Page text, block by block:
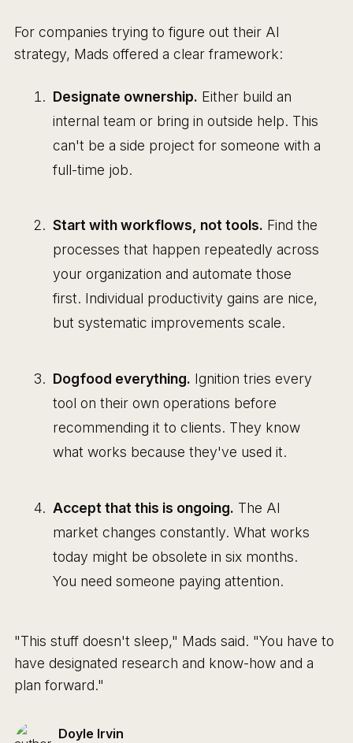
For companies trying to figure out their AI
strategy, Mads offered a clear framework:
Designate ownership. Either build an
internal team or bring in outside help. This
can't be a side project for someone with a
full-time job.
Start with workflows, not tools. Find the
processes that happen repeatedly across
your organization and automate those
first. Individual productivity gains are nice,
but systematic improvements scale.
Dogfood everything. Ignition tries every
tool on their own operations before
recommending it to clients. They know
what works because they've used it.
Accept that this is ongoing. The AI
market changes constantly. What works
today might be obsolete in six months.
You need someone paying attention.
"This stuff doesn't sleep," Mads said. "You have to
have designated research and know-how and a
plan forward."
Doyle Irvin